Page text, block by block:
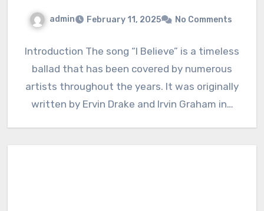
admin February 11, 2025 No Comments
Introduction The song “I Believe” is a timeless
ballad that has been covered by numerous
artists throughout the years. It was originally
written by Ervin Drake and Irvin Graham in…